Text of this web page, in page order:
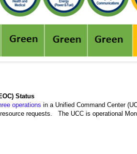
Status
operations in a Unified Command Center
requests. The UCC is operational